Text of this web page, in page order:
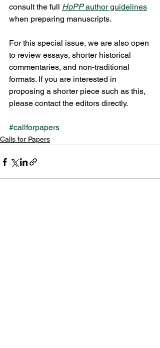
consult the full HoPP author guidelines
when preparing manuscripts.
For this special issue, we are also open
to review essays, shorter historical
commentaries, and non-traditional
formats. If you are interested in
proposing a shorter piece such as this,
please contact the editors directly.
#callforpapers
Calls for Papers